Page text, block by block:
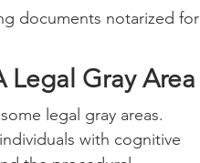
documents notarized for
Gray Area
legal gray areas.
with cognitive